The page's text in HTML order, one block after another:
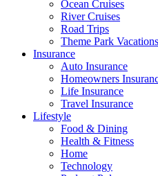
Ocean Cruises
River Cruises
Road Trips
Theme Park Vacations
Insurance
Auto Insurance
Homeowners
Life Insurance
Travel Insurance
Lifestyle
Food & Dining
Health & Fitness
Home
Technology